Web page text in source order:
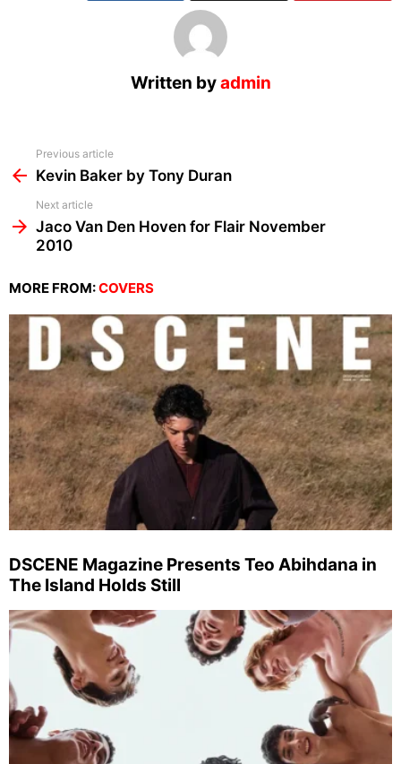
Written byadmin
more
Previous article
Kevin Baker by Tony Duran
Next article
Jaco Van Den Hoven for Flair November
2010
MORE FROM:COVERS
DSCENE Magazine Presents Teo Abihdana in
The Island Holds Still